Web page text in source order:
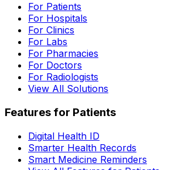
For Patients
For Hospitals
For Clinics
For Labs
For Pharmacies
For Doctors
For Radiologists
View All Solutions
Features for Patients
Digital Health ID
Smarter Health Records
Smart Medicine Reminders